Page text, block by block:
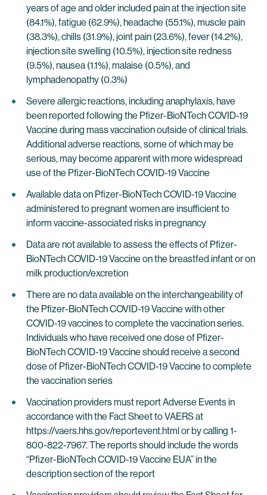
years of age and older included pain at the injection site
(84.1%), fatigue (62.9%), headache (55.1%), muscle pain
(38.3%), chills (31.9%), joint pain (23.6%), fever (14.2%),
injection site swelling (10.5%), injection site redness
(9.5%), nausea (1.1%), malaise (0.5%), and
lymphadenopathy (0.3%)
Severe allergic reactions, including anaphylaxis, have
been reported following the Pfizer-BioNTech COVID-19
Vaccine during mass vaccination outside of clinical trials.
Additional adverse reactions, some of which may be
serious, may become apparent with more widespread
use of the Pfizer-BioNTech COVID-19 Vaccine
Available data on Pfizer-BioNTech COVID-19 Vaccine
administered to pregnant women are insufficient to
inform vaccine-associated risks in pregnancy
Data are not available to assess the effects of Pfizer-
BioNTech COVID-19 Vaccine on the breastfed infant or on
milk production/excretion
There are no data available on the interchangeability of
the Pfizer-BioNTech COVID-19 Vaccine with other
COVID-19 vaccines to complete the vaccination series.
Individuals who have received one dose of Pfizer-
BioNTech COVID-19 Vaccine should receive a second
dose of Pfizer-BioNTech COVID-19 Vaccine to complete
the vaccination series
Vaccination providers must report Adverse Events in
accordance with the Fact Sheet to VAERS at
https://vaers.hhs.gov/reportevent.html or by calling 1-
800-822-7967. The reports should include the words
“Pfizer-BioNTech COVID-19 Vaccine EUA” in the
description section of the report